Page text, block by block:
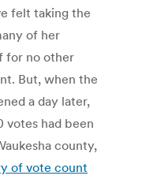
felt taking the
of her
for no other
But, when the
a day later,
votes had been
county,
of vote count